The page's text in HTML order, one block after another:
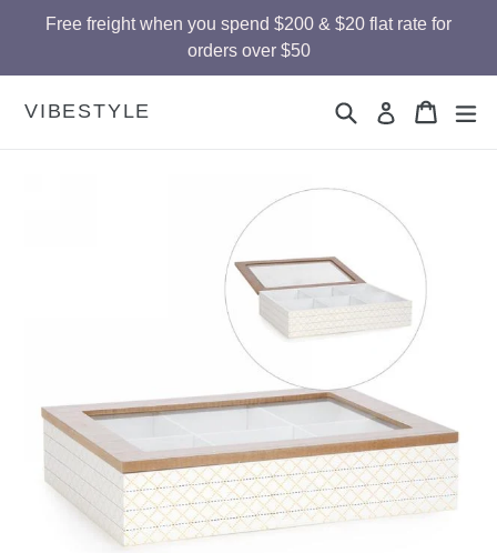
Free freight when you spend $200 & $20 flat rate for
orders over $50
VIBESTYLE SearchLog in Cart
Cart